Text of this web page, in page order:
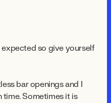
so give yourself
bar openings and I
time. Sometimes it is